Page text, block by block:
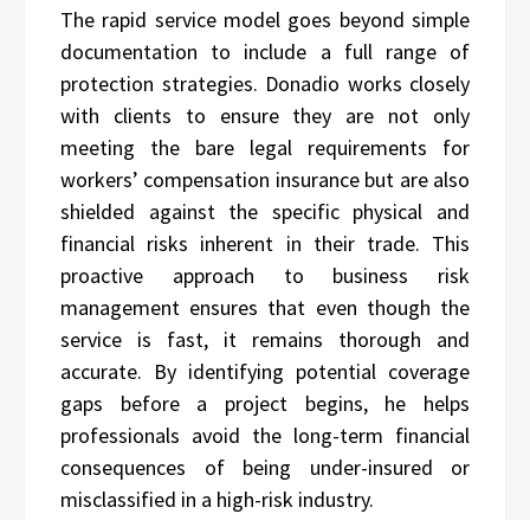
The rapid service model goes beyond simple
documentation to include a full range of
protection strategies. Donadio works closely
with clients to ensure they are not only
meeting the bare legal requirements for
workers’ compensation insurance but are also
shielded against the specific physical and
financial risks inherent in their trade. This
proactive approach to business risk
management ensures that even though the
service is fast, it remains thorough and
accurate. By identifying potential coverage
gaps before a project begins, he helps
professionals avoid the long-term financial
consequences of being under-insured or
misclassified in a high-risk industry.